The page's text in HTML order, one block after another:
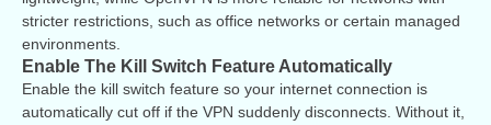
stricter restrictions, such as office networks or certain managed
environments.
Enable The Kill Switch Feature Automatically
Enable the kill switch feature so your internet connection is
automatically cut off if the VPN suddenly disconnects. Without it,